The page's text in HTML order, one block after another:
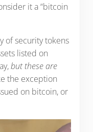
it a “bitcoin
of security tokens
listed on
but these are
the exception
on bitcoin, or